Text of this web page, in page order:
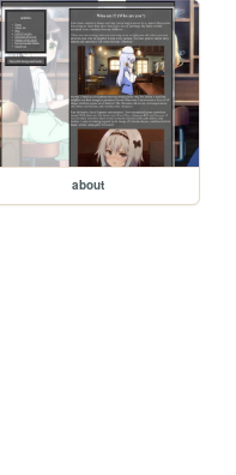
about